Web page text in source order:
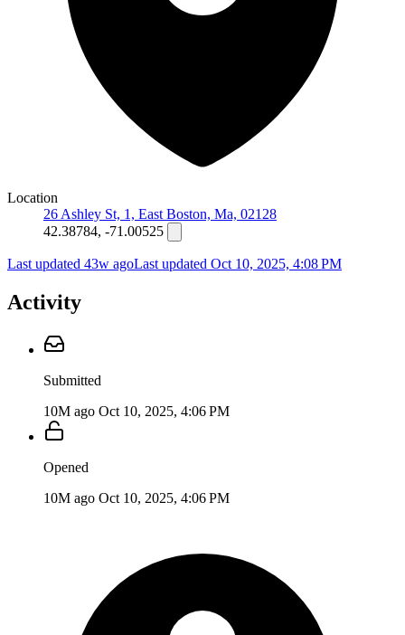
Location
26 Ashley St, 1, East Boston, Ma, 02128
42.38784, -71.00525
Last updated 43w agoLast updated Oct 10, 2025, 4:08 PM
Activity
Submitted
10M ago Oct 10, 2025, 4:06 PM
Opened
10M ago Oct 10, 2025, 4:06 PM